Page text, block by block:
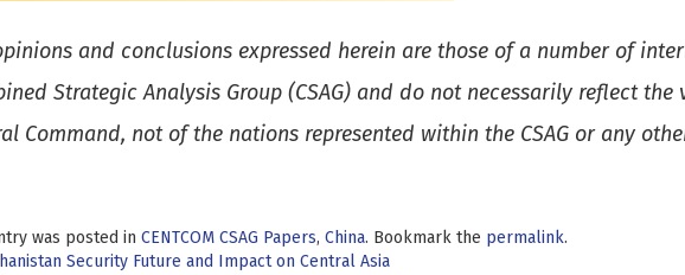
and conclusions expressed herein are those of a number of
Strategic Analysis Group (CSAG) and do not necessarily reflect
Command, not of the nations represented within the CSAG or any
was posted in CENTCOM CSAG Papers, China. Bookmark the permalink.
Security Future and Impact on Central Asia